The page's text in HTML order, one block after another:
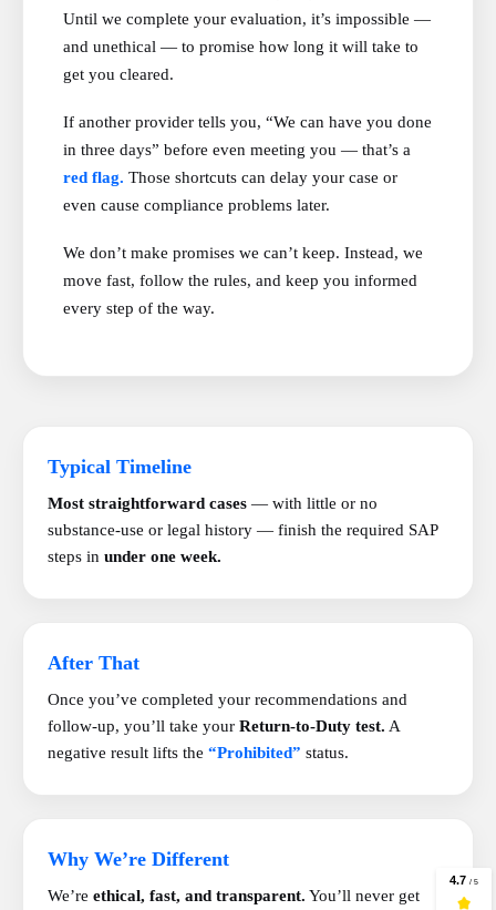
Until we complete your evaluation, it’s impossible —
and unethical — to promise how long it will take to
get you cleared.
If another provider tells you, “We can have you done
in three days” before even meeting you — that’s a
red flag. Those shortcuts can delay your case or
even cause compliance problems later.
We don’t make promises we can’t keep. Instead, we
move fast, follow the rules, and keep you informed
every step of the way.
Typical Timeline
Most straightforward cases — with little or no
substance-use or legal history — finish the required SAP
steps in under one week.
After That
Once you’ve completed your recommendations and
follow-up, you’ll take your Return-to-Duty test. A
negative result lifts the “Prohibited” status.
Why We’re Different
We’re ethical, fast, and transparent. You’ll never get